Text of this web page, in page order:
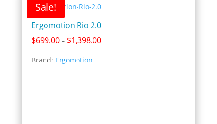
Sale!
Ergomotion Rio 2.0
$699.00 – $1,398.00Price
Brand: Ergomotion